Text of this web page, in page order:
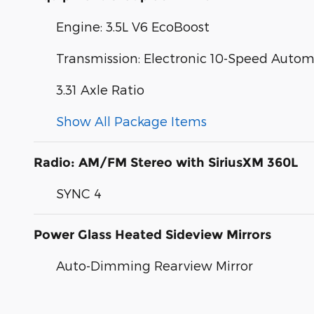
Engine: 3.5L V6 EcoBoost
Transmission: Electronic 10-Speed
3.31 Axle Ratio
Show All Package Items
Radio: AM/FM Stereo with SiriusXM 360L
SYNC 4
Power Glass Heated Sideview Mirrors
Auto-Dimming Rearview Mirror